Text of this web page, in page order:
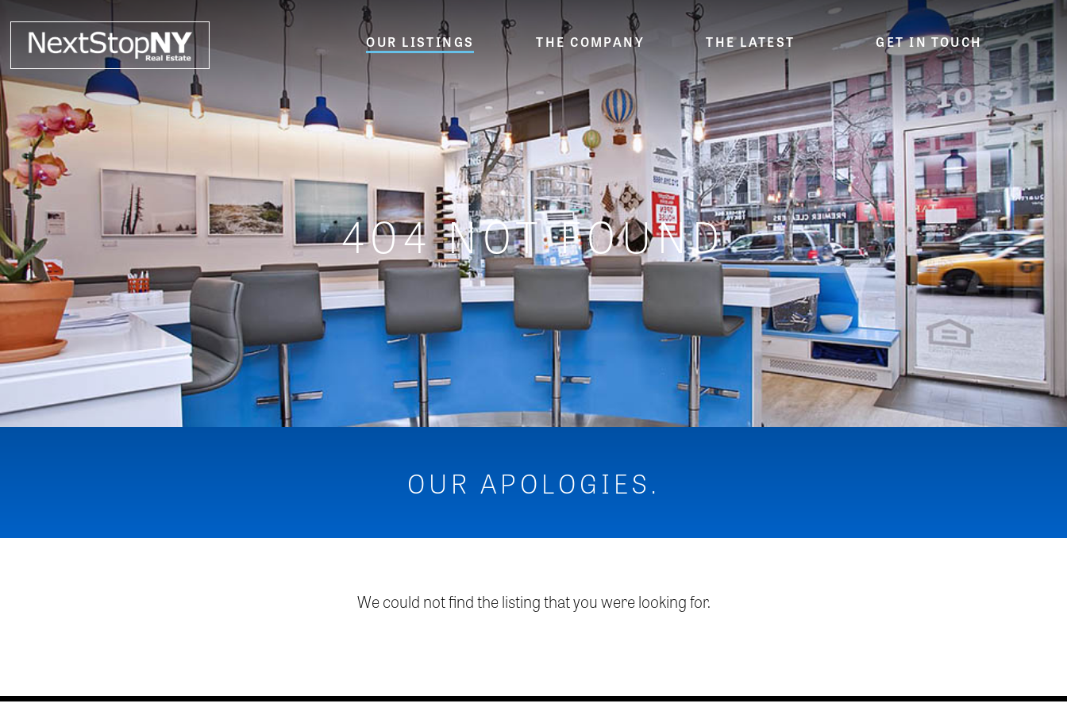
OUR LISTINGS THE COMPANY THE LATEST GET IN TOUCH
404 NOT FOUND
OUR APOLOGIES.
We could not find the listing that you were looking for.